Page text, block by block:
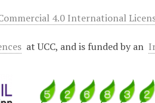
4.0 International
at UCC, and is funded by an